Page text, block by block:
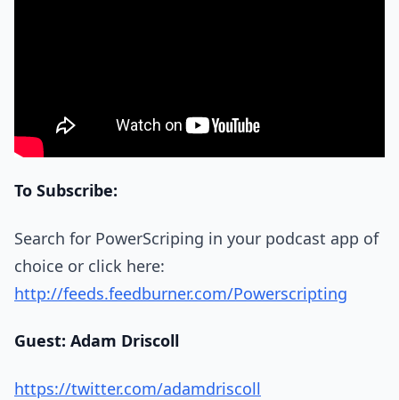
To Subscribe:
Search for PowerScriping in your podcast app of
choice or click here:
http://feeds.feedburner.com/Powerscripting
Guest: Adam Driscoll
https://twitter.com/adamdriscoll